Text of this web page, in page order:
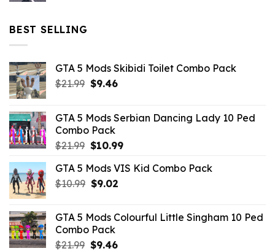
BEST SELLING
GTA 5 Mods Skibidi Toilet Combo Pack
$21.99 Original
$21.99.
$9.46Current
$9.46.
GTA 5 Mods Serbian Dancing Lady 10 Ped
Combo Pack
$21.99 Original
was:
$21.99.
$10.99Current
is:
GTA 5 Mods VIS Kid Combo Pack
$10.99 Original
$10.99.
$9.02Current
$9.02.
GTA 5 Mods Colourful Little Singham 10 Ped
Combo Pack
$21.99 Original
$9.46Current